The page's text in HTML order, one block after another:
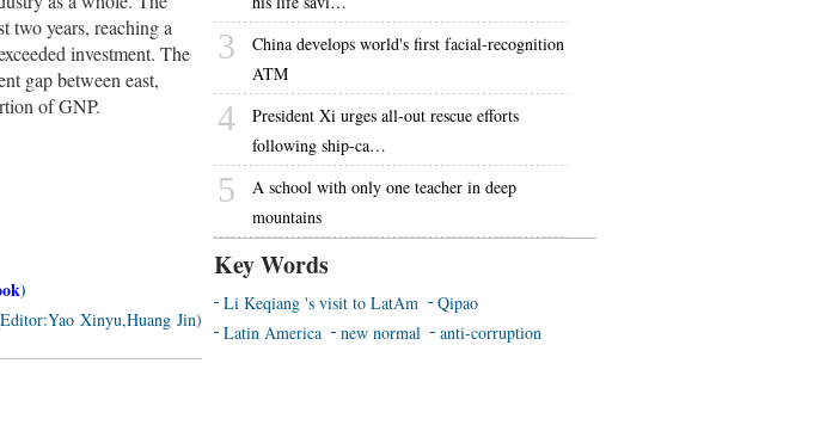
two years, reaching a
investment. The
gap between east,
of GNP.
)
Xinyu,Huang Jin)
3
China develops world's first facial-recognition
ATM
4
President Xi urges all-out rescue efforts
following ship-ca…
5
A school with only one teacher in deep
mountains
Key Words
Li Keqiang 's visit to LatAm
Qipao
Latin America
new normal anti-corruption